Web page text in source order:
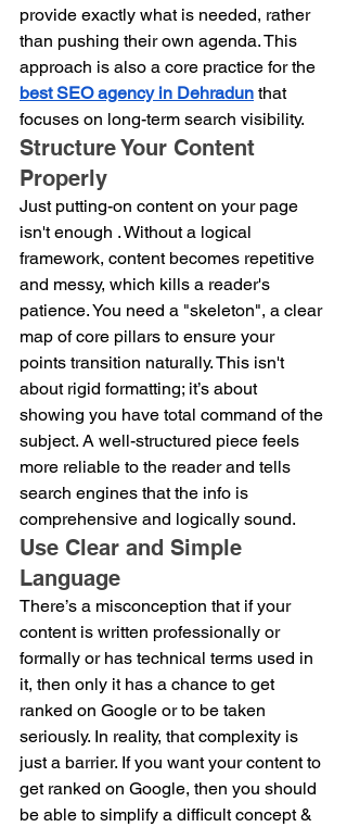
provide exactly what is needed, rather
than pushing their own agenda. This
approach is also a core practice for the
best SEO agency in Dehradun that
focuses on long-term search visibility.
Structure Your Content
Properly
Just putting-on content on your page
isn't enough . Without a logical
framework, content becomes repetitive
and messy, which kills a reader's
patience. You need a "skeleton", a clear
map of core pillars to ensure your
points transition naturally. This isn't
about rigid formatting; it’s about
showing you have total command of the
subject. A well-structured piece feels
more reliable to the reader and tells
search engines that the info is
comprehensive and logically sound.
Use Clear and Simple
Language
There’s a misconception that if your
content is written professionally or
formally or has technical terms used in
it, then only it has a chance to get
ranked on Google or to be taken
seriously. In reality, that complexity is
just a barrier. If you want your content to
get ranked on Google, then you should
be able to simplify a difficult concept &